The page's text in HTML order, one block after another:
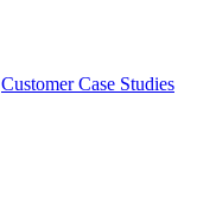
Customer Case Studies